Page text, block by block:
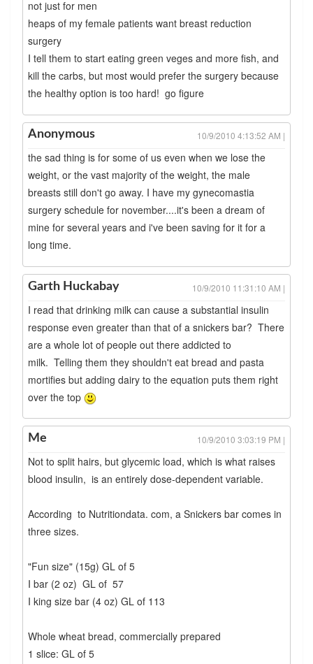
not just for men
heaps of my female patients want breast reduction
surgery
I tell them to start eating green veges and more fish, and
kill the carbs, but most would prefer the surgery because
the healthy option is too hard! go figure
Anonymous 10/9/2010 4:13:52 AM |
the sad thing is for some of us even when we lose the
weight, or the vast majority of the weight, the male
breasts still don't go away. I have my gynecomastia
surgery schedule for november....it's been a dream of
mine for several years and i've been saving for it for a
long time.
Garth Huckabay 10/9/2010 11:31:10 AM |
I read that drinking milk can cause a substantial insulin
response even greater than that of a snickers bar? There
are a whole lot of people out there addicted to
milk. Telling them they shouldn't eat bread and pasta
mortifies but adding dairy to the equation puts them right
over the top
Me 10/9/2010 3:03:19 PM |
Not to split hairs, but glycemic load, which is what raises
blood insulin, is an entirely dose-dependent variable.
According to Nutritiondata. com, a Snickers bar comes in
three sizes.
"Fun size" (15g) GL of 5
I bar (2 oz) GL of 57
I king size bar (4 oz) GL of 113
Whole wheat bread, commercially prepared
1 slice: GL of 5